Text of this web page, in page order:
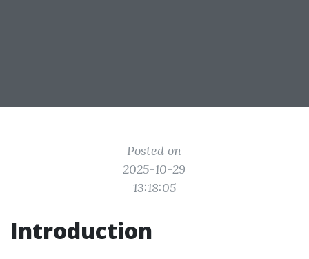
Posted on
2025-10-29
13:18:05
Introduction